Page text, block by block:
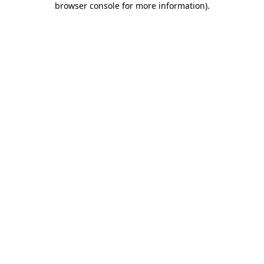
browser console for more information).